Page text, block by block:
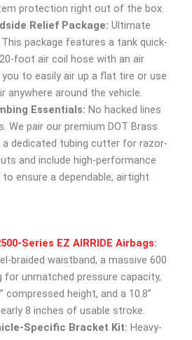
protection right out of the box.
Relief Package: Ultimate
package features a tank quick-
foot air coil hose with an air
you to easily air up a flat tire or use
anywhere around the vehicle.
Essentials: No hacked lines
We pair our premium DOT Brass
dedicated tubing cutter for razor-
and include high-performance
ensure a dependable, airtight
Series EZ AIRRIDE Airbags:
braided waistband, a massive 600
for unmatched pressure capacity,
compressed height, and a 10.8”
8 inches of usable stroke.
Specific Bracket Kit: Heavy-